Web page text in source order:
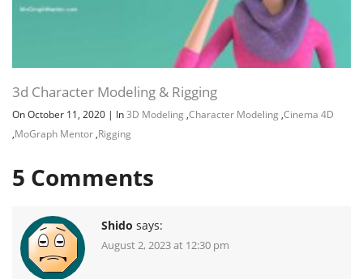
3d Character Modeling & Rigging
On October 11, 2020 | In3D Modeling ,Character Modeling ,Cinema 4D
,MoGraph Mentor ,Rigging
5 Comments
Shido says:
August 2, 2023 at 12:30 pm